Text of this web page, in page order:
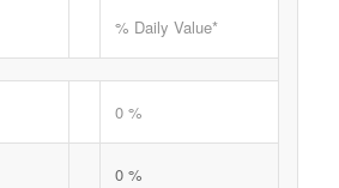
% Daily Value*
0 %
0 %